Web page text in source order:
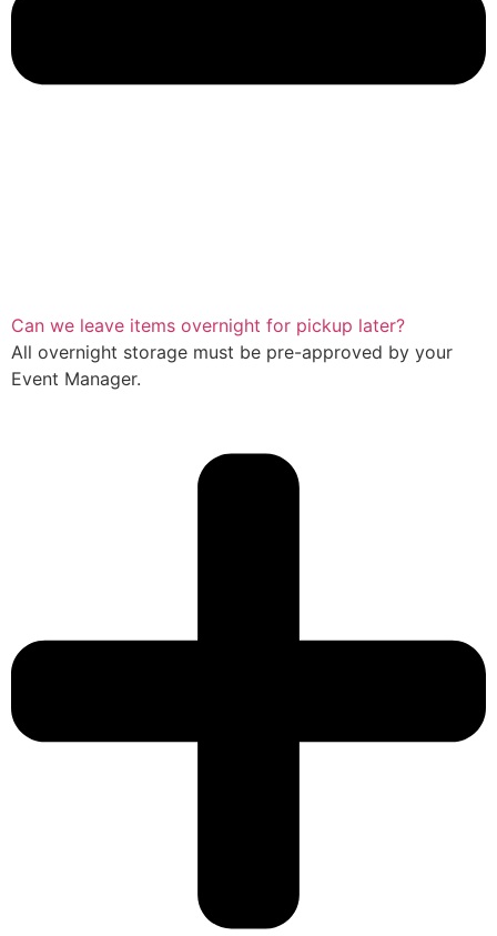
Can we leave items overnight for pickup later?
All overnight storage must be pre-approved by your
Event Manager.